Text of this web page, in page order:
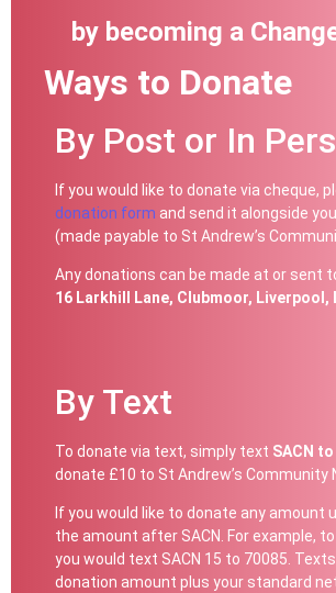
by becoming a
Ways to Donate
By Post or In
If you would like to donate via cheque,
donation form and send it alongside
(made payable to St Andrew’s
Any donations can be made at or sent
16 Larkhill Lane, Clubmoor, Liverpool,
By Text
To donate via text, simply text SACN
donate £10 to St Andrew’s Community
If you would like to donate any amount
the amount after SACN. For example,
you would text SACN 15 to 70085.
donation amount plus your standard